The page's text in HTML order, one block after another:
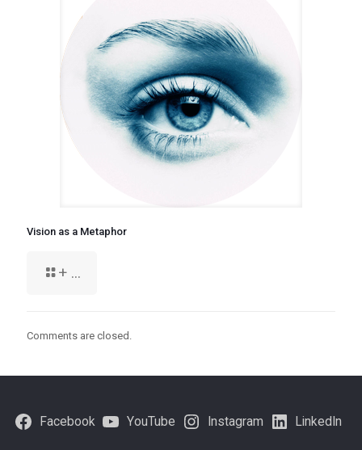
Vision as a Metaphor
+ ...
Comments are closed.
Facebook YouTube Instagram LinkedIn